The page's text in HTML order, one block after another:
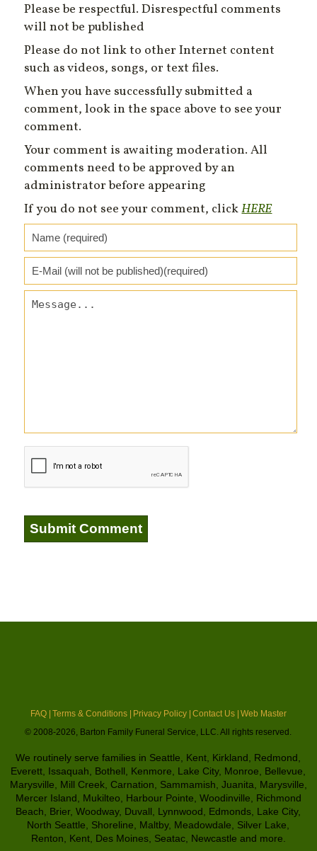
Please be respectful. Disrespectful comments
will not be published
Please do not link to other Internet content
such as videos, songs, or text files.
When you have successfully submitted a
comment, look in the space above to see your
comment.
Your comment is awaiting moderation. All
comments need to be approved by an
administrator before appearing
If you do not see your comment, clickHERE
FAQ | Terms & Conditions | Privacy Policy | Contact Us | Web Master
© 2008-2026, Barton Family Funeral Service, LLC. All rights reserved.
We routinely serve families in Seattle, Kent, Kirkland, Redmond,
Everett, Issaquah, Bothell, Kenmore, Lake City, Monroe, Bellevue,
Marysville, Mill Creek, Carnation, Sammamish, Juanita, Marysville,
Mercer Island, Mukilteo, Harbour Pointe, Woodinville, Richmond
Beach, Brier, Woodway, Duvall, Lynnwood, Edmonds, Lake City,
North Seattle, Shoreline, Maltby, Meadowdale, Silver Lake,
Renton, Kent, Des Moines, Seatac, Newcastle and more.